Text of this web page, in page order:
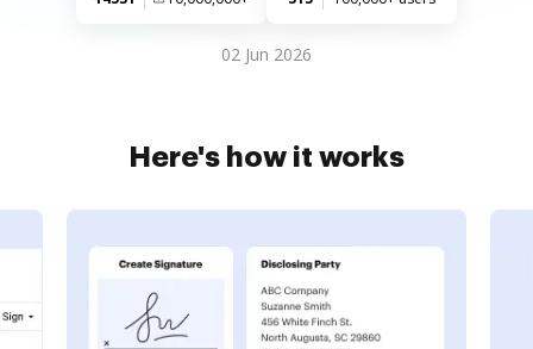
02 Jun 2026
Here's how it works